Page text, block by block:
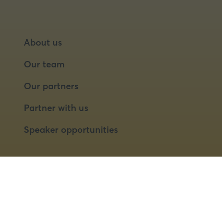
About us
Our team
Our partners
Partner with us
Speaker opportunities